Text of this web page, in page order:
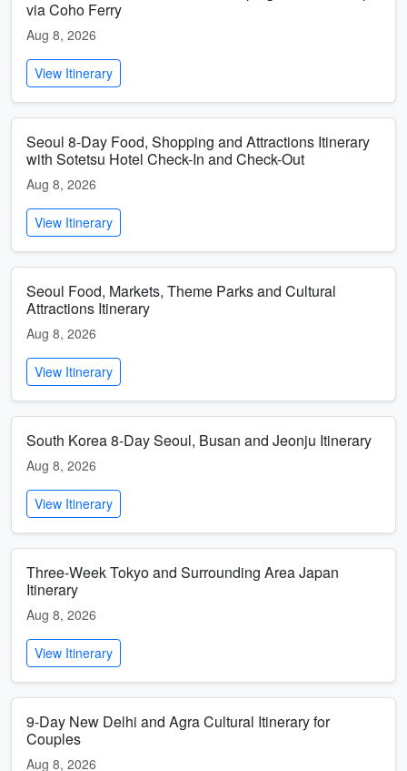
via Coho Ferry
Aug 8, 2026
View Itinerary
Seoul 8-Day Food, Shopping and Attractions Itinerary
with Sotetsu Hotel Check-In and Check-Out
Aug 8, 2026
View Itinerary
Seoul Food, Markets, Theme Parks and Cultural
Attractions Itinerary
Aug 8, 2026
View Itinerary
South Korea 8-Day Seoul, Busan and Jeonju Itinerary
Aug 8, 2026
View Itinerary
Three-Week Tokyo and Surrounding Area Japan
Itinerary
Aug 8, 2026
View Itinerary
9-Day New Delhi and Agra Cultural Itinerary for
Couples
Aug 8, 2026